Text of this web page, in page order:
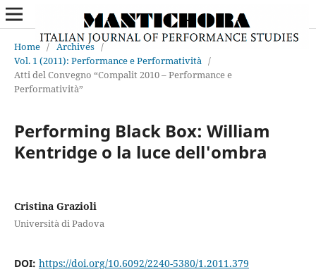
Home / Archives /
Vol. 1 (2011): Performance e Performatività /
Atti del Convegno “Compalit 2010 – Performance e
Performatività”
Performing Black Box: William
Kentridge o la luce dell'ombra
Cristina Grazioli
Università di Padova
DOI: https://doi.org/10.6092/2240-5380/1.2011.379